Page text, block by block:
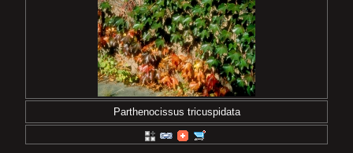
Parthenocissus tricuspidata